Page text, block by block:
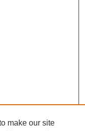
make our site